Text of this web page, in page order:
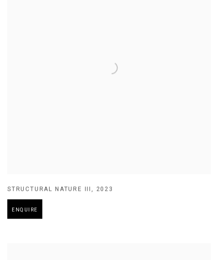
STRUCTURAL NATURE III, 2023
ENQUIRE